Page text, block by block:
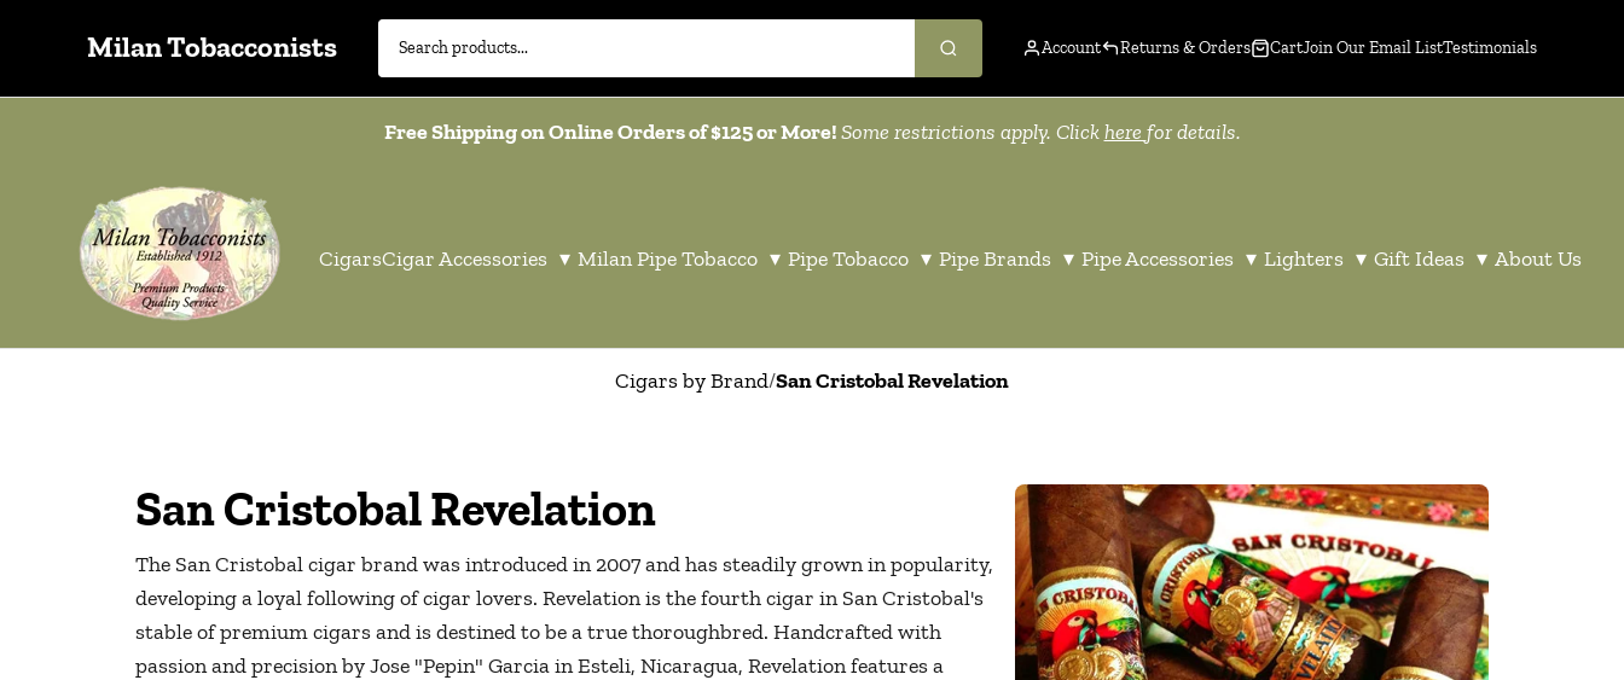
Milan Tobacconists Account Returns & Orders CartJoin Our Email ListTestimonials
Free Shipping on Online Orders of $125 or More!Some restrictions apply. Clickhere for details.
CigarsCigar Accessories ▾ Milan Pipe Tobacco ▾ Pipe Tobacco ▾ Pipe Brands ▾ Pipe Accessories ▾ Lighters ▾ Gift Ideas ▾ About Us
Cigars by Brand/San Cristobal Revelation
San Cristobal Revelation
The San Cristobal cigar brand was introduced in 2007 and has steadily grown in popularity,
developing a loyal following of cigar lovers. Revelation is the fourth cigar in San Cristobal's
stable of premium cigars and is destined to be a true thoroughbred. Handcrafted with
passion and precision by Jose "Pepin" Garcia in Esteli, Nicaragua, Revelation features a